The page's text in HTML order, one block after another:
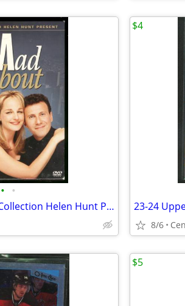
• •
Mad About You DVD Collection Helen Hunt Paul Reiser
8/6
$4
$5